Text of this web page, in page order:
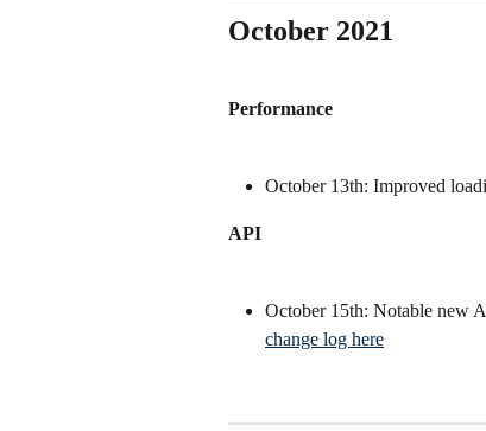
October 2021
Performance
October 13th: Improved
API
October 15th: Notable new
change log here